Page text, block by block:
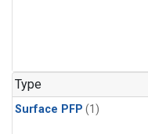
Type
Surface PFP (1)